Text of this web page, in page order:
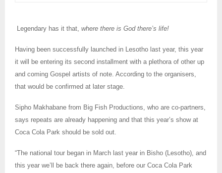
Legendary has it that, where there is God there’s life!
Having been successfully launched in Lesotho last year, this year
it will be entering its second installment with a plethora of other up
and coming Gospel artists of note. According to the organisers,
that would be confirmed at later stage.
Sipho Makhabane from Big Fish Productions, who are co-partners,
says repeats are already happening and that this year’s show at
Coca Cola Park should be sold out.
“The national tour began in March last year in Bisho (Lesotho), and
this year we’ll be back there again, before our Coca Cola Park